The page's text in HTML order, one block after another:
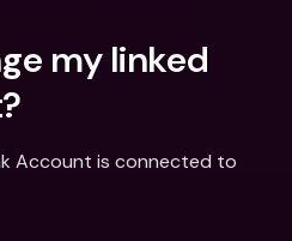
my linked
Account is connected to